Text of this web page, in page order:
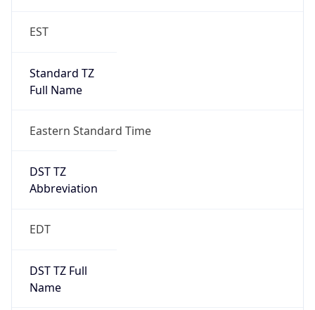
EST
Standard TZ
Full Name
Eastern Standard Time
DST TZ
Abbreviation
EDT
DST TZ Full
Name